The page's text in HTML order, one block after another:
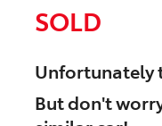
SOLD
Unfortunately
But don't